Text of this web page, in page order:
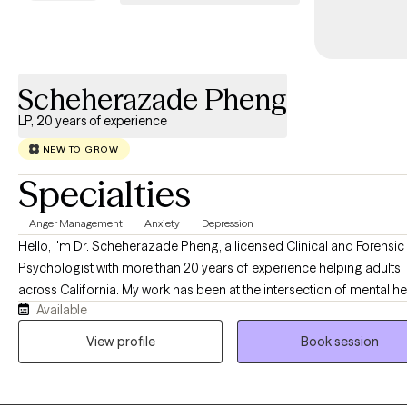
Scheherazade Pheng
LP, 20 years of experience
NEW TO GROW
Specialties
Anger Management Anxiety Depression
Hello, I'm Dr. Scheherazade Pheng, a licensed Clinical and Forensic
Psychologist with more than 20 years of experience helping adults
across California. My work has been at the intersection of mental
the criminal justice system, and the families whose lives are deeply
affected by it. One of the things that matters most to me is making quality
Available
View profile
Book session